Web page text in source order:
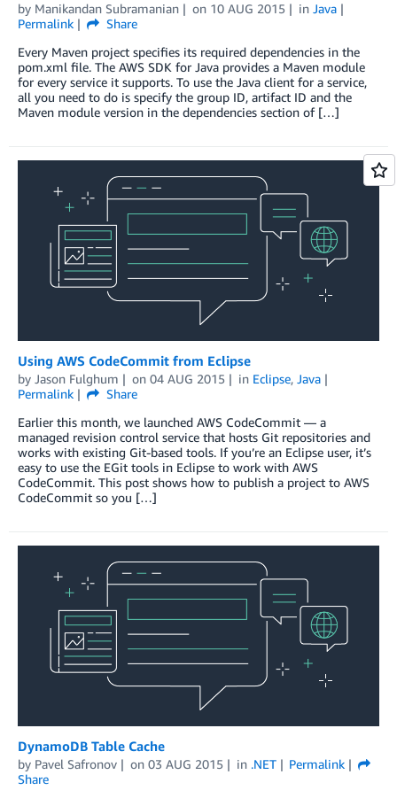
by Manikandan Subramanian on 10 AUG 2015 in Java
Permalink
Share
Every Maven project specifies its required dependencies in the
pom.xml file. The AWS SDK for Java provides a Maven module
for every service it supports. To use the Java client for a service,
all you need to do is specify the group ID, artifact ID and the
Maven module version in the dependencies section of […]
Using AWS CodeCommit from Eclipse
by Jason Fulghum on 04 AUG 2015 in Eclipse, Java
Permalink
Share
Earlier this month, we launched AWS CodeCommit — a
managed revision control service that hosts Git repositories and
works with existing Git-based tools. If you’re an Eclipse user, it’s
easy to use the EGit tools in Eclipse to work with AWS
CodeCommit. This post shows how to publish a project to AWS
CodeCommit so you […]
DynamoDB Table Cache
by Pavel Safronov on 03 AUG 2015 in .NET
Permalink
Share